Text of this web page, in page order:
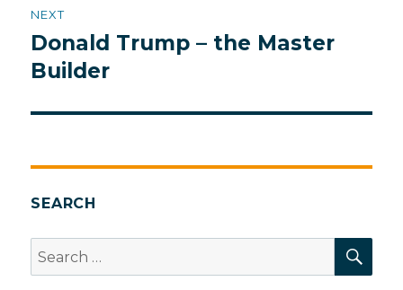
NEXT
Next
post:
Donald Trump – the Master
Builder
SEARCH
Search
for: